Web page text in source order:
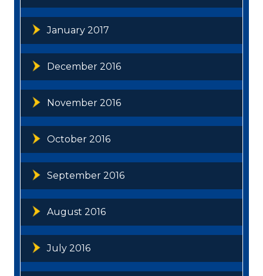
January 2017
December 2016
November 2016
October 2016
September 2016
August 2016
July 2016